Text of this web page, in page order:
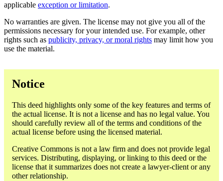
applicable exception or limitation.
No warranties are given. The license may not give you all of the
permissions necessary for your intended use. For example, other
rights such as publicity, privacy, or moral rights may limit how you
use the material.
Notice
This deed highlights only some of the key features and terms of
the actual license. It is not a license and has no legal value. You
should carefully review all of the terms and conditions of the
actual license before using the licensed material.
Creative Commons is not a law firm and does not provide legal
services. Distributing, displaying, or linking to this deed or the
license that it summarizes does not create a lawyer-client or any
other relationship.